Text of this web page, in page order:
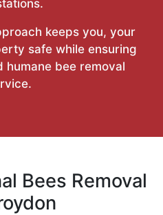
keeps you, your
safe while ensuring
bee removal
Bees Removal